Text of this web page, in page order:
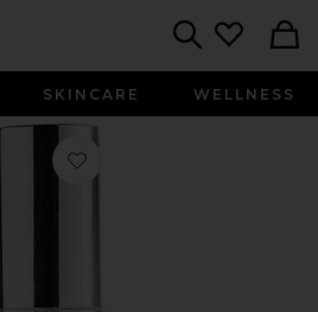
SKINCARE WELLNESS
Favorite Lady H Hair & Body